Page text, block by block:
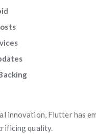
innovation, Flutter has
quality.